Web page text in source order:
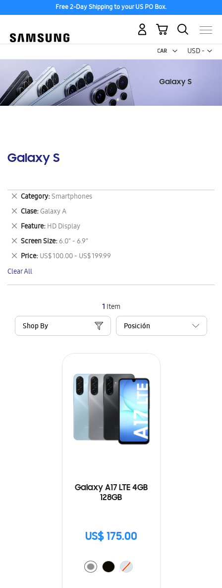
Free 2-Day Shipping to your US PO Box.
USD -
US
My Cart
Galaxy S
1 Item
Shop By
Galaxy A17 LTE 4GB
128GB
US$ 175.00
Category Smartphones
Remove
This
Item
Clase Galaxy A
Remove
This
Item
Feature HD Display
Remove
This
Item
Screen Size 6.0" - 6.9"
Remove
This
Item
Price US$ 100.00 - US$ 199.99
Remove
This
Item
Clear All